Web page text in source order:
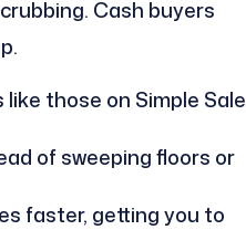
Cash buyers
those on Simple Sale
of sweeping floors or
faster, getting you to